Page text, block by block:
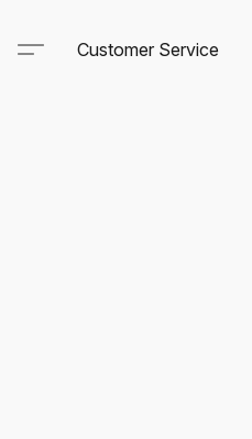
Customer Service